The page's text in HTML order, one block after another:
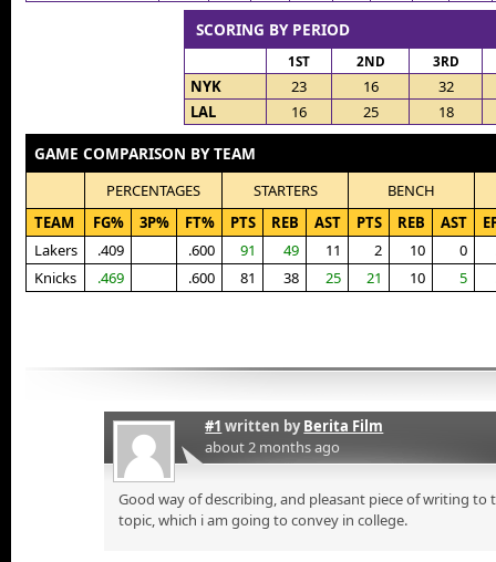
SCORING BY PERIOD
1ST 2ND 3RD
NYK 23 16
32
LAL
16 25 18
GAME COMPARISON BY TEAM
PERCENTAGES STARTERS
BENCH
TEAM
FG% 3P% FT% PTS REB AST PTS REB AST
Lakers
.409 .600 91 49 11 2 10 0
Knicks
.469 .600 81 38 25 21 10 5
#1 written byBerita Film
about 2 months ago
Good way of describing, and pleasant piece of writing
topic, which i am going to convey in college.